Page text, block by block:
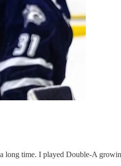
long time. I played Double-A